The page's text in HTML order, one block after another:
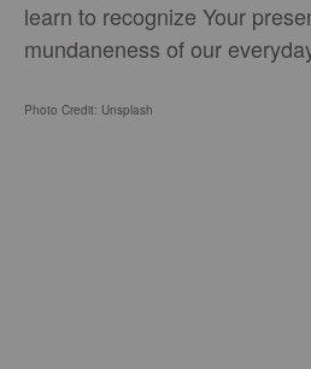
learn to recognize Your
mundaneness of our
Photo Credit: Unsplash